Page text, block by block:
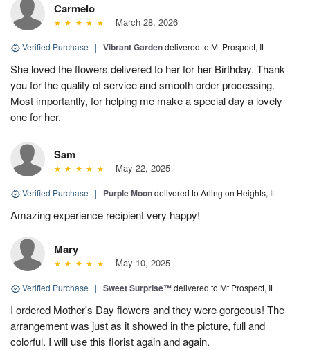
Carmelo
March 28, 2026
Verified Purchase | Vibrant Gardendelivered to Mt Prospect, IL
She loved the flowers delivered to her for her Birthday. Thank
you for the quality of service and smooth order processing.
Most importantly, for helping me make a special day a lovely
one for her.
Sam
May 22, 2025
Verified Purchase | Purple Moondelivered to Arlington Heights, IL
Amazing experience recipient very happy!
Mary
May 10, 2025
Verified Purchase | Sweet Surprise™delivered to Mt Prospect, IL
I ordered Mother's Day flowers and they were gorgeous! The
arrangement was just as it showed in the picture, full and
colorful. I will use this florist again and again.